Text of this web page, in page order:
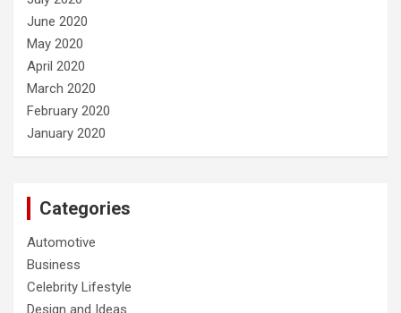
June 2020
May 2020
April 2020
March 2020
February 2020
January 2020
Categories
Automotive
Business
Celebrity Lifestyle
Design and Ideas